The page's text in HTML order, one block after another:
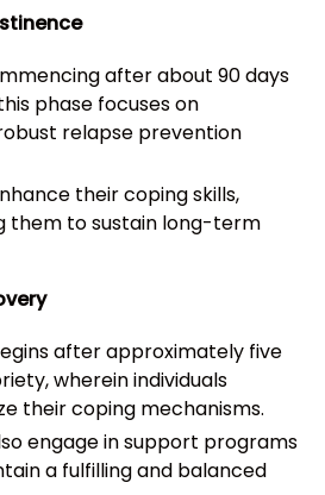
after about 90 days
phase focuses on
relapse prevention
their coping skills,
them to sustain long-term
after approximately five
wherein individuals
their coping mechanisms.
engage in support programs
a fulfilling and balanced